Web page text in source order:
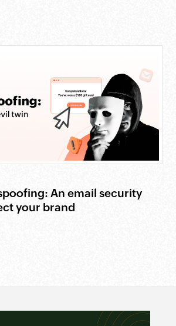
An email security
your brand